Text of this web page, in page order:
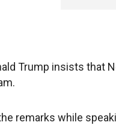
Trump insists that
remarks while